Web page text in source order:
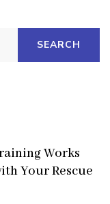
Works
Your Rescue